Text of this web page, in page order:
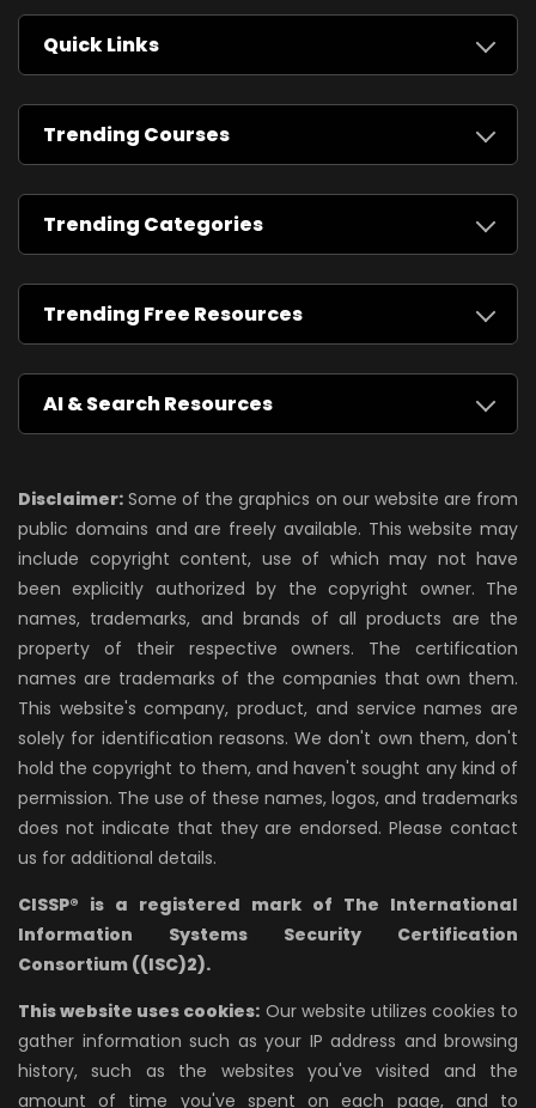
Quick Links
Trending Courses
Trending Categories
Trending Free Resources
AI & Search Resources
Disclaimer: Some of the graphics on our website are from
public domains and are freely available. This website may
include copyright content, use of which may not have
been explicitly authorized by the copyright owner. The
names, trademarks, and brands of all products are the
property of their respective owners. The certification
names are trademarks of the companies that own them.
This website's company, product, and service names are
solely for identification reasons. We don't own them, don't
hold the copyright to them, and haven't sought any kind of
permission. The use of these names, logos, and trademarks
does not indicate that they are endorsed. Please contact
us for additional details.
CISSP® is a registered mark of The International
Information Systems Security Certification
Consortium ((ISC)2).
This website uses cookies: Our website utilizes cookies to
gather information such as your IP address and browsing
history, such as the websites you've visited and the
amount of time you've spent on each page, and to